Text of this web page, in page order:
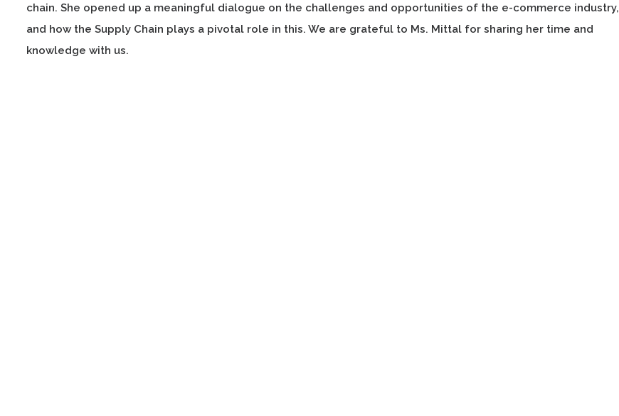
chain. She opened up a meaningful dialogue on the challenges and opportunities of the e-commerce industry,
and how the Supply Chain plays a pivotal role in this. We are grateful to Ms. Mittal for sharing her time and
knowledge with us.